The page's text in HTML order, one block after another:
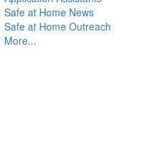
Safe at Home News
Safe at Home Outreach
More...